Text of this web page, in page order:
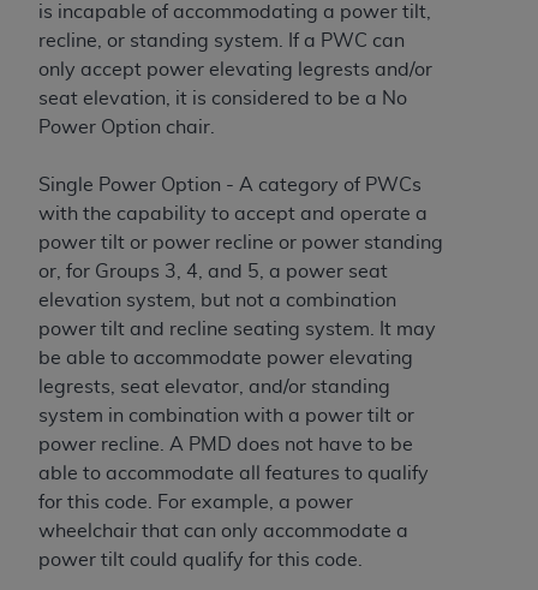
is incapable of accommodating a power tilt,
recline, or standing system. If a PWC can
only accept power elevating legrests and/or
seat elevation, it is considered to be a No
Power Option chair.
Single Power Option - A category of PWCs
with the capability to accept and operate a
power tilt or power recline or power standing
or, for Groups 3, 4, and 5, a power seat
elevation system, but not a combination
power tilt and recline seating system. It may
be able to accommodate power elevating
legrests, seat elevator, and/or standing
system in combination with a power tilt or
power recline. A PMD does not have to be
able to accommodate all features to qualify
for this code. For example, a power
wheelchair that can only accommodate a
power tilt could qualify for this code.